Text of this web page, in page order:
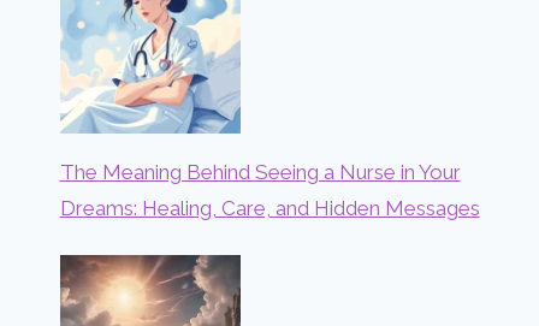
The Meaning Behind Seeing a Nurse in Your
Dreams: Healing, Care, and Hidden Messages